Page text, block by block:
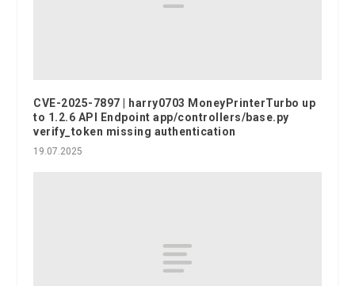
CVE-2025-7897 | harry0703 MoneyPrinterTurbo up
to 1.2.6 API Endpoint app/controllers/base.py
verify_token missing authentication
19.07.2025